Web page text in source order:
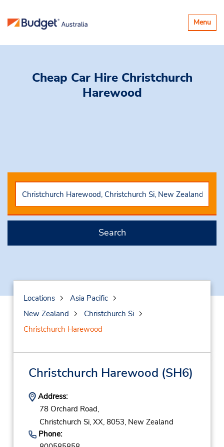
Toggle
Menu
Cheap Car Hire Christchurch
Harewood
Search
Locations
Asia Pacific
New Zealand
Christchurch Si
Christchurch Harewood
Christchurch Harewood (SH6)
Address:
78 Orchard Road,
Christchurch Si, XX, 8053, New Zealand
Phone: